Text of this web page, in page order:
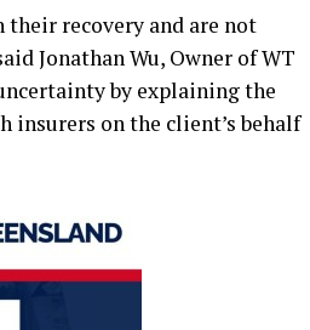
their recovery and are not
Jonathan Wu, Owner of WT
by explaining the
insurers on the client’s behalf